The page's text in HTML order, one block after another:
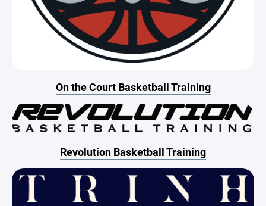
On the Court Basketball Training
Revolution Basketball Training